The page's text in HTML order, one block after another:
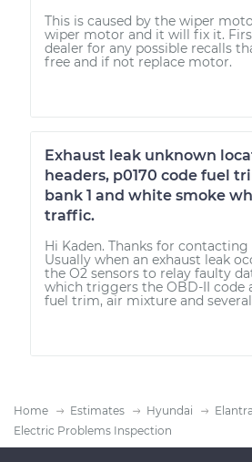
This is caused by the wiper
wiper motor and it will fix it.
dealer for any possible recalls
free and if not replace motor.
Exhaust leak unknown
headers, p0170 code fuel
bank 1 and white smoke
traffic.
Hi Kaden. Thanks for
Usually when an exhaust leak
the O2 sensors to relay faulty
which triggers the OBD-II code
fuel trim, air mixture and
Home Estimates Hyundai
Elantra
Electric Problems Inspection